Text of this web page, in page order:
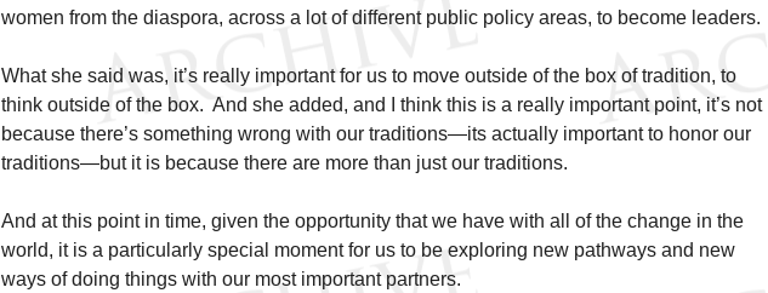
women from the diaspora, across a lot of different public policy areas, to become leaders.
What she said was, it’s really important for us to move outside of the box of tradition, to
think outside of the box. And she added, and I think this is a really important point, it’s not
because there’s something wrong with our traditions—its actually important to honor our
traditions—but it is because there are more than just our traditions.
And at this point in time, given the opportunity that we have with all of the change in the
world, it is a particularly special moment for us to be exploring new pathways and new
ways of doing things with our most important partners.